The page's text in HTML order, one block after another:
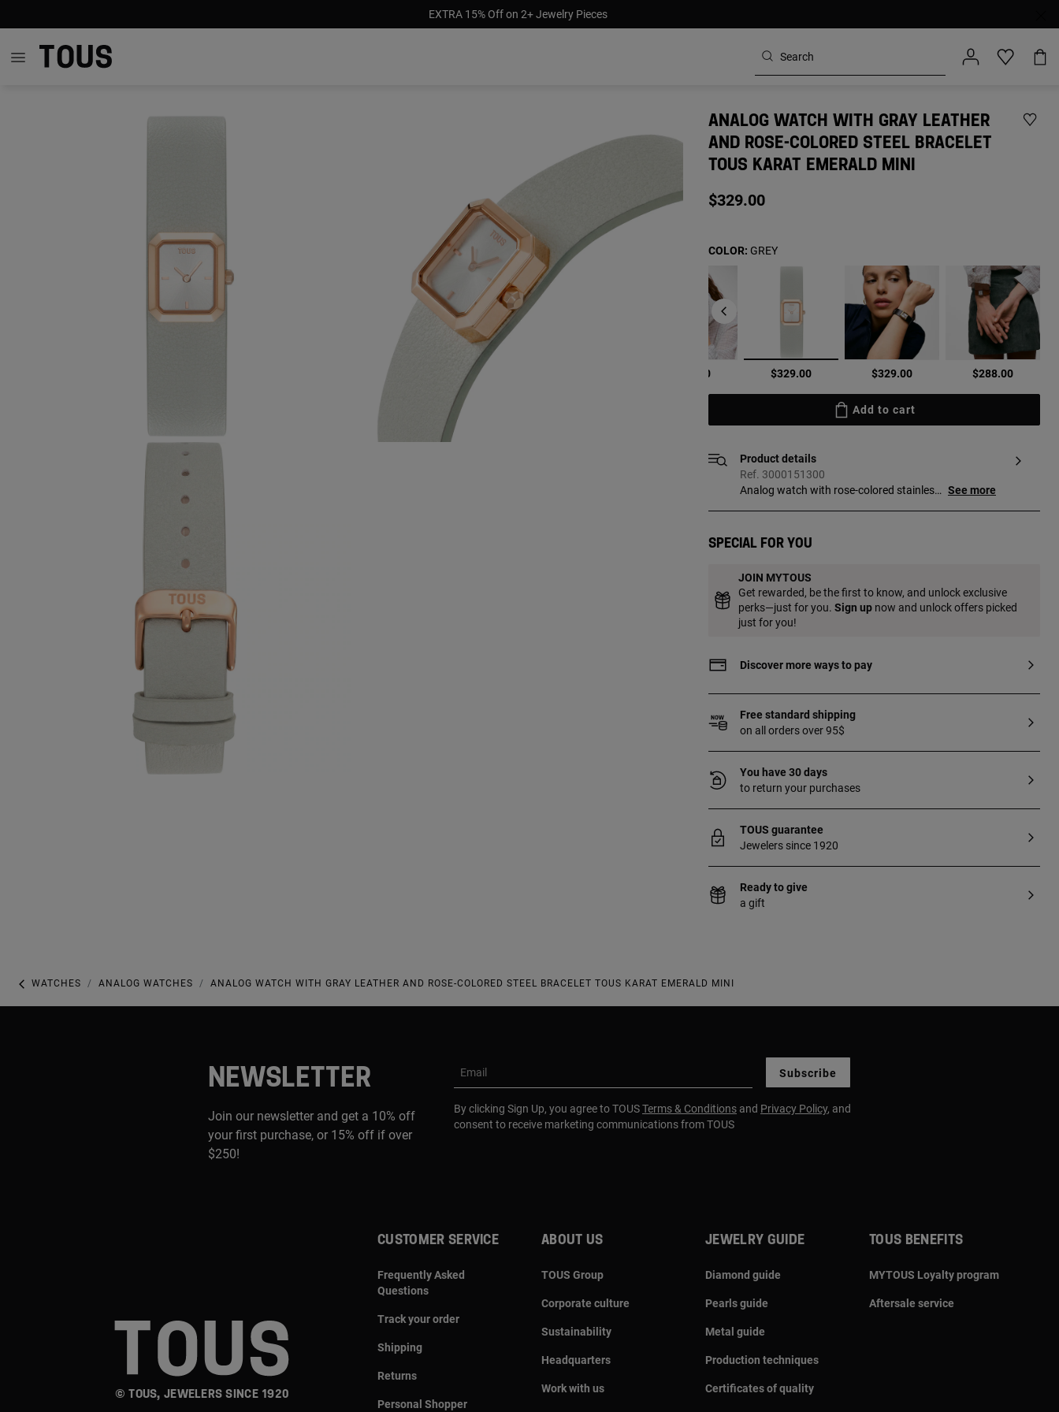
EXTRA 15% Off on 2+ Jewelry Pieces
ANALOG WATCH WITH GRAY LEATHER
AND ROSE-COLORED STEEL BRACELET
TOUS KARAT EMERALD MINI
$329.00
$329.00 selected
$329.00 $329.00 $288.00
COLOR: GREY
Add to cart
Product details
Ref. 3000151300
Analog watch with rose-colored stainless
octagonal mineral glass. Metal face.
oxide battery / 0.2 grams. Functions:
hours and minutes. Bracelet
measurements 12h/6h: 220 mm x 18 mm
x 18 mm. Buckle closure.
See more
Special for you
JOIN MYTOUS
Get rewarded, be the first to know, and unlock exclusive
perks—just for you. Sign upnow and unlock offers picked
just for you!
Discover more ways to pay
Free standard shipping
on all orders over 95$
You have 30 days
to return your purchases
TOUS guarantee
Jewelers since 1920
Ready to give
a gift
WATCHES ANALOG WATCHES ANALOG WATCH WITH GRAY LEATHER AND ROSE-COLORED STEEL BRACELET TOUS KARAT EMERALD MINI
NEWSLETTER
Join our newsletter and get a 10% off
your first purchase, or 15% off if over
$250!
Email Subscribe
By clicking Sign Up, you agree to TOUSTerms & Conditions and Privacy Policy, and
consent to receive marketing communications from TOUS
© TOUS, JEWELERS SINCE 1920
CUSTOMER SERVICE
Frequently Asked
Questions
Track your order
Shipping
Returns
Personal Shopper
ABOUT US
TOUS Group
Corporate culture
Sustainability
Headquarters
Work with us
JEWELRY GUIDE
Diamond guide
Pearls guide
Metal guide
Production techniques
Certificates of quality
TOUS BENEFITS
MYTOUS Loyalty program
Aftersale service